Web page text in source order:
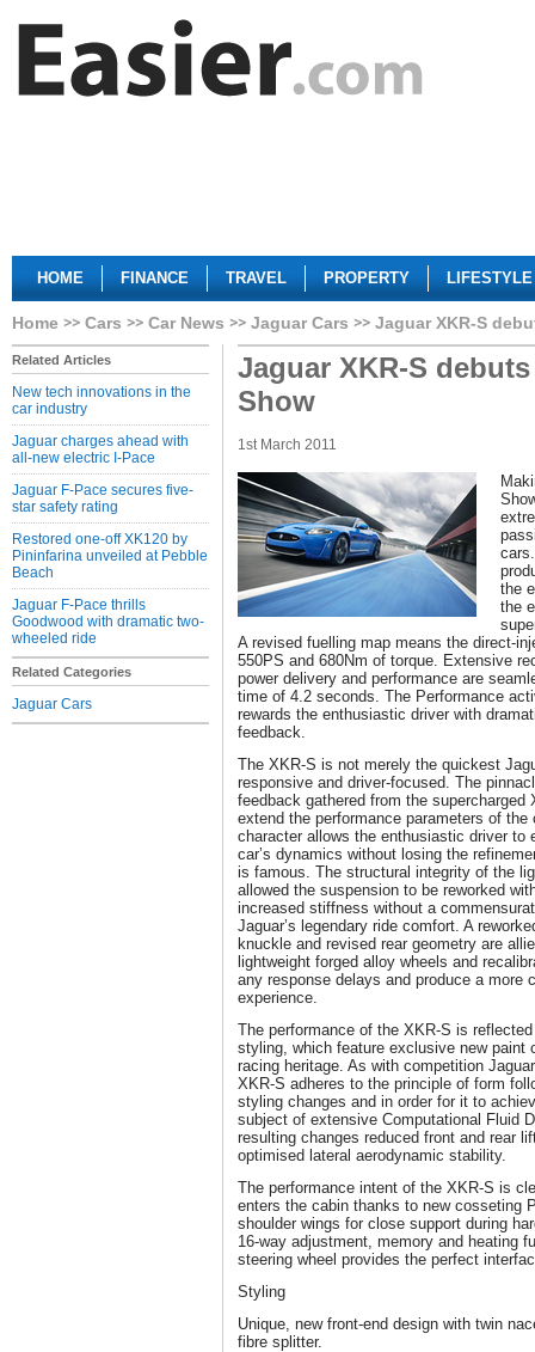
HOME FINANCE TRAVEL PROPERTY LIFESTYLE
Home Cars Car News Jaguar Cars Jaguar XKR-S
Related Articles
New tech innovations in the
car industry
Jaguar charges ahead with
all-new electric I-Pace
Jaguar F-Pace secures five-
star safety rating
Restored one-off XK120 by
Pininfarina unveiled at Pebble
Beach
Jaguar F-Pace thrills
Goodwood with dramatic two-
wheeled ride
Related Categories
Jaguar Cars
Jaguar XKR-S
Show
1st March 2011
the
the
A revised fuelling map means the direct-
550PS and 680Nm of torque. Extensive
power delivery and performance are
time of 4.2 seconds. The Performance
rewards the enthusiastic driver with
feedback.
The XKR-S is not merely the quickest
responsive and driver-focused. The
feedback gathered from the supercharged
extend the performance parameters of the
character allows the enthusiastic driver to
car’s dynamics without losing the
is famous. The structural integrity of the
allowed the suspension to be reworked
increased stiffness without a
Jaguar’s legendary ride comfort. A
knuckle and revised rear geometry are
lightweight forged alloy wheels and
any response delays and produce a more
experience.
The performance of the XKR-S is
styling, which feature exclusive new paint
racing heritage. As with competition
XKR-S adheres to the principle of form
styling changes and in order for it to
subject of extensive Computational Fluid
resulting changes reduced front and rear
optimised lateral aerodynamic stability.
The performance intent of the XKR-S is
enters the cabin thanks to new cosseting
shoulder wings for close support during
16-way adjustment, memory and heating
steering wheel provides the perfect
Styling
Unique, new front-end design with twin
fibre splitter.